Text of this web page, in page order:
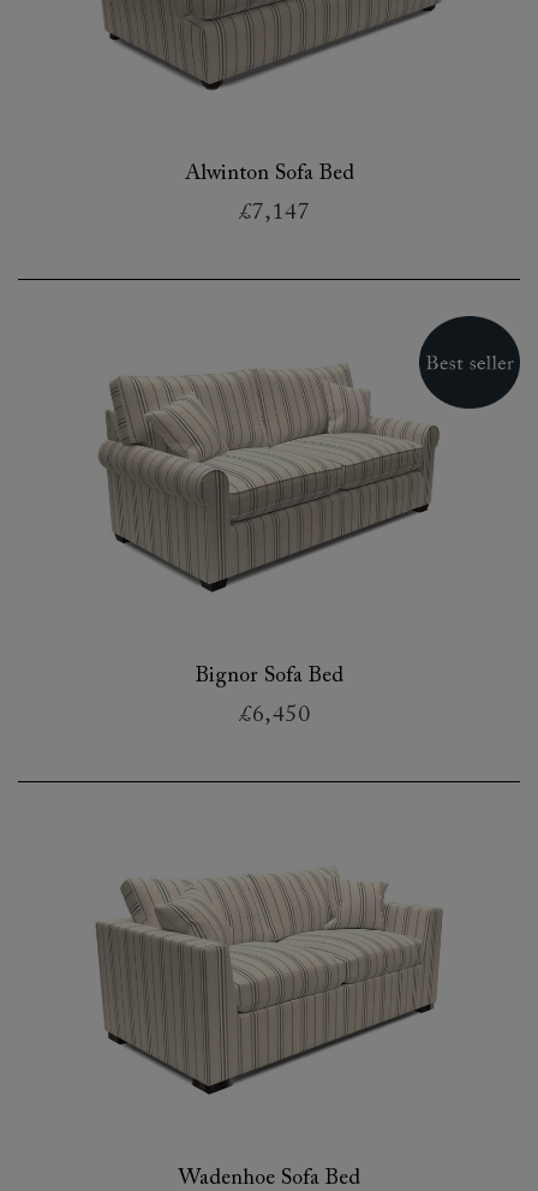
Alwinton Sofa Bed
£7,147
Bignor Sofa Bed
£6,450
Wadenhoe Sofa Bed